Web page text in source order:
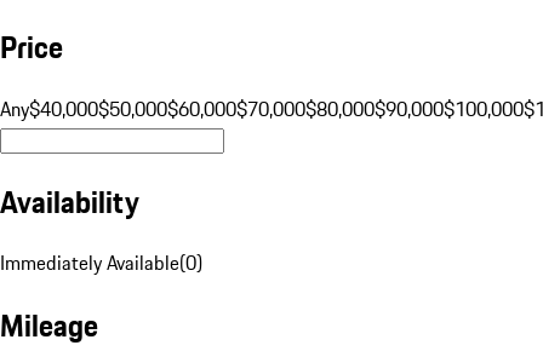
Price
Any$40,000$50,000$60,000$70,000$80,000$90,000$100,000
Availability
Immediately Available(0)
Mileage